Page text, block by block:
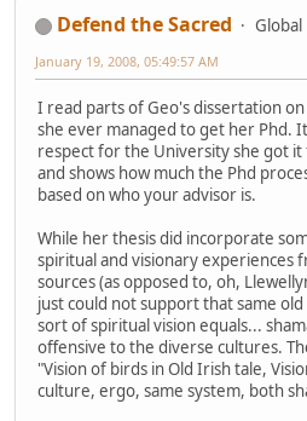
Defend the Sacred
January 19, 2008, 05:49:57 AM
I read parts of Geo's dissertation
she ever managed to get her Phd.
respect for the University she got it
and shows how much the Phd
based on who your advisor is.
While her thesis did incorporate
spiritual and visionary experiences
sources (as opposed to, oh,
just could not support that same
sort of spiritual vision equals...
offensive to the diverse cultures.
"Vision of birds in Old Irish tale,
culture, ergo, same system, both